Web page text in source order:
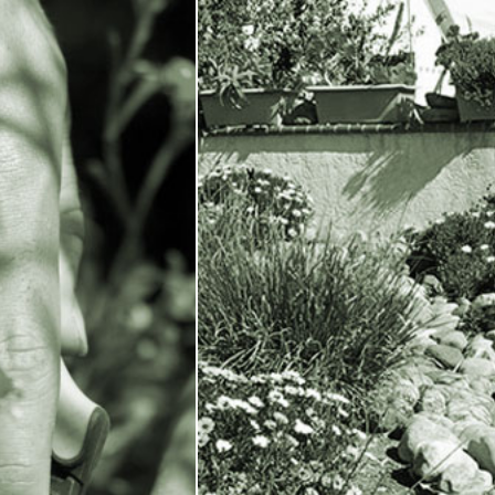
X
Contact
All |